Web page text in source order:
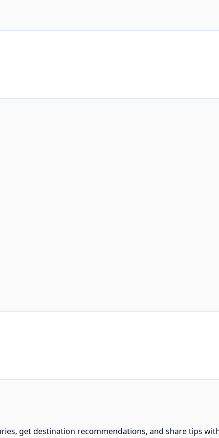
get destination recommendations, and share tips